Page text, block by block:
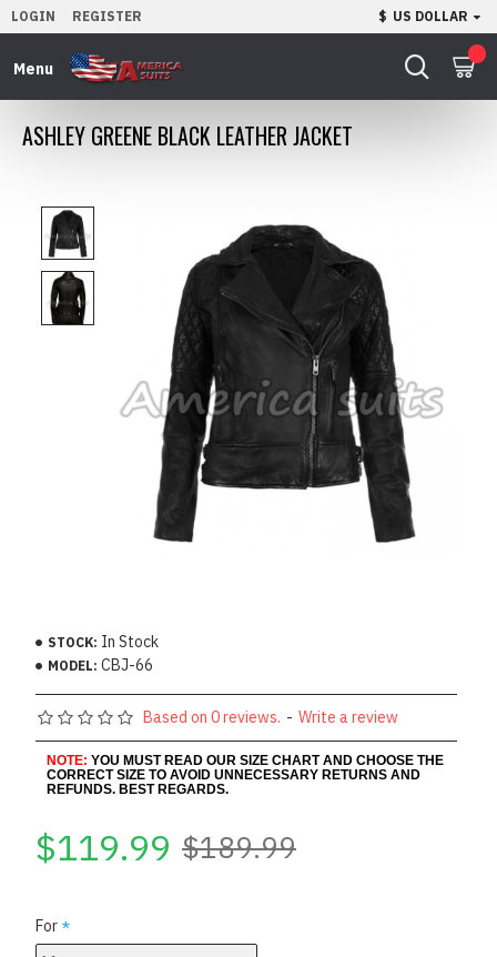
LOGIN REGISTER $ US DOLLAR
ASHLEY GREENE BLACK LEATHER JACKET
STOCK: In Stock
MODEL: CBJ-66
Based on 0 reviews. - Write a review
NOTE: YOU MUST READ OUR SIZE CHART AND CHOOSE THE
CORRECT SIZE TO AVOID UNNECESSARY RETURNS AND
REFUNDS. BEST REGARDS.
$119.99 $189.99
For